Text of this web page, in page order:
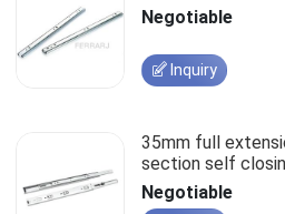
Negotiable
Inquiry
35mm full extension
section self closing ball bearing
slides
Negotiable